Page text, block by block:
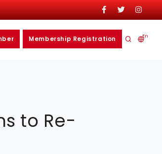
En
Membership Registration
to Re-